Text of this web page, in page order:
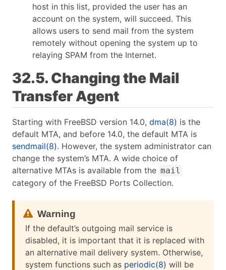
host in this list, provided the user has an
account on the system, will succeed. This
allows users to send mail from the system
remotely without opening the system up to
relaying SPAM from the Internet.
32.5. Changing the Mail
Transfer Agent
Starting with FreeBSD version 14.0, dma(8) is the
default MTA, and before 14.0, the default MTA is
sendmail(8). However, the system administrator can
change the system’s MTA. A wide choice of
alternative MTAs is available from the mail
category of the FreeBSD Ports Collection.
If the default’s outgoing mail service is
disabled, it is important that it is replaced with
an alternative mail delivery system. Otherwise,
system functions such as periodic(8) will be